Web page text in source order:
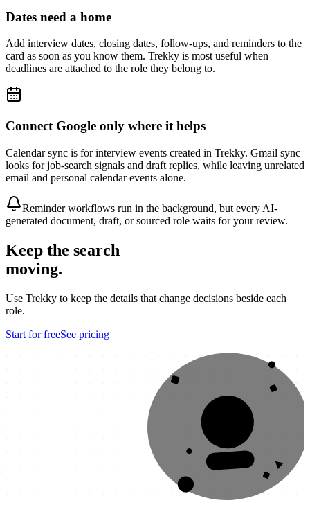
Dates need a home
Add interview dates, closing dates, follow-ups, and reminders to the
card as soon as you know them. Trekky is most useful when
deadlines are attached to the role they belong to.
Connect Google only where it helps
Calendar sync is for interview events created in Trekky. Gmail sync
looks for job-search signals and draft replies, while leaving unrelated
email and personal calendar events alone.
Reminder workflows run in the background, but every AI-
generated document, draft, or sourced role waits for your review.
Keep the search
moving.
Use Trekky to keep the details that change decisions beside each
role.
Start for freeSee pricing